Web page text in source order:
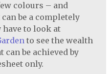
colours – and
be a completely
to look at
to see the wealth
be achieved by
only.